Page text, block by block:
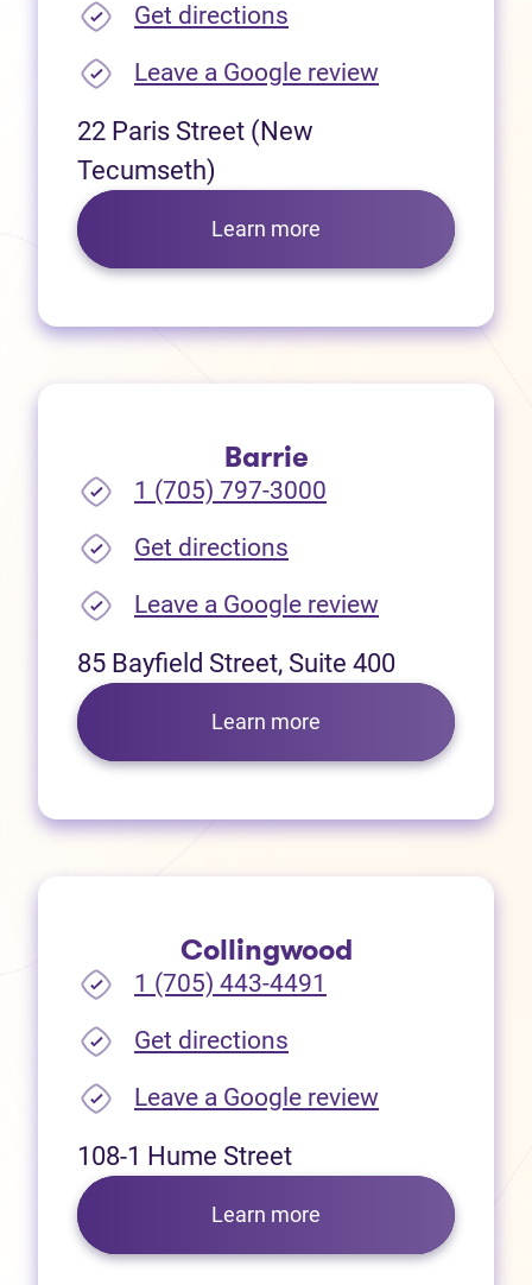
Get directions
Leave a Google review(opens in
22 Paris Street (New
Tecumseth)
Learn more
Barrie
1 (705) 797-3000
Get directions
Leave a Google review(opens in
85 Bayfield Street, Suite 400
Learn more
Collingwood
1 (705) 443-4491
Get directions
Leave a Google review(opens in
108-1 Hume Street
Learn more